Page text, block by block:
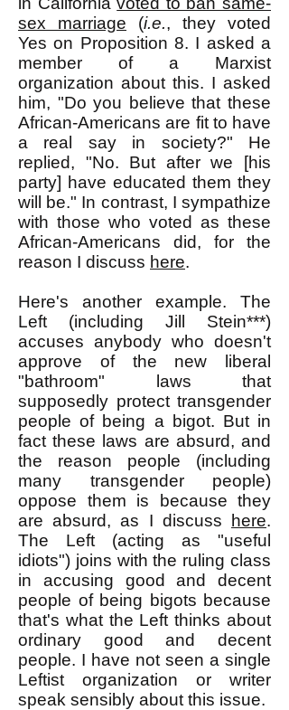
sex marriage (i.e., they voted
Yes on Proposition 8. I asked a
member of a Marxist
organization about this. I asked
him, "Do you believe that these
African-Americans are fit to have
a real say in society?" He
replied, "No. But after we [his
party] have educated them they
will be." In contrast, I sympathize
with those who voted as these
African-Americans did, for the
reason I discuss here.
Here's another example. The
Left (including Jill Stein***)
accuses anybody who doesn't
approve of the new liberal
"bathroom" laws that
supposedly protect transgender
people of being a bigot. But in
fact these laws are absurd, and
the reason people (including
many transgender people)
oppose them is because they
are absurd, as I discuss
here.
The Left (acting as "useful
idiots") joins with the ruling class
in accusing good and decent
people of being bigots because
that's what the Left thinks about
ordinary good and decent
people. I have not seen a single
Leftist organization or writer
speak sensibly about this issue.